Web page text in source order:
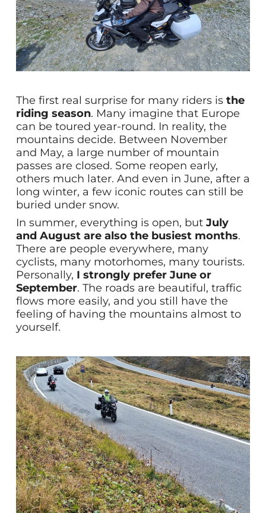
The first real surprise for many riders is the
riding season. Many imagine that Europe
can be toured year-round. In reality, the
mountains decide. Between November
and May, a large number of mountain
passes are closed. Some reopen early,
others much later. And even in June, after a
long winter, a few iconic routes can still be
buried under snow.
In summer, everything is open, but July
and August are also the busiest months.
There are people everywhere, many
cyclists, many motorhomes, many tourists.
Personally, I strongly prefer June or
September. The roads are beautiful, traffic
flows more easily, and you still have the
feeling of having the mountains almost to
yourself.